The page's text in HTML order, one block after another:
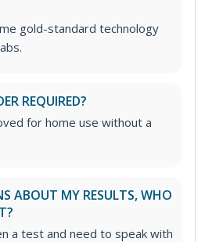
gold-standard technology
REQUIRED?
for home use without a
ABOUT MY RESULTS, WHO
a test and need to speak with